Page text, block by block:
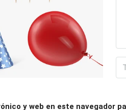
y web en este navegador